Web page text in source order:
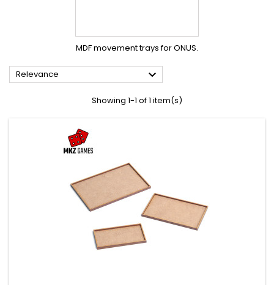
MDF movement trays for ONUS.
Relevance 
Showing 1-1 of 1 item(s)